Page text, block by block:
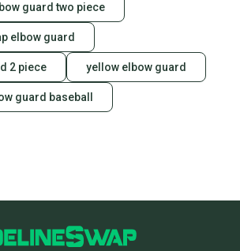
guard two piece
elbow guard
2 piece yellow elbow guard
guard baseball